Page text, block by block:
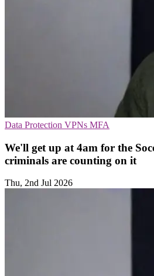
Data Protection VPNs MFA
We'll get up at 4am for the
criminals are counting on it
Thu, 2nd Jul 2026